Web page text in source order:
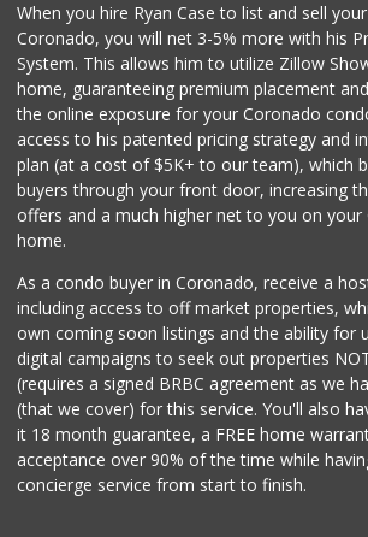
When you hire Ryan Case to list and sell
Coronado, you will net 3-5% more with his
System. This allows him to utilize Zillow
home, guaranteeing premium placement
the online exposure for your Coronado
access to his patented pricing strategy and
plan (at a cost of $5K+ to our team), which
buyers through your front door, increasing
offers and a much higher net to you on
home.
As a condo buyer in Coronado, receive a
including access to off market properties,
own coming soon listings and the ability for
digital campaigns to seek out properties
(requires a signed BRBC agreement as we
(that we cover) for this service. You'll also
it 18 month guarantee, a FREE home
acceptance over 90% of the time while
concierge service from start to finish.